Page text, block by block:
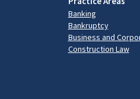
Banking
Bankruptcy
Business and
Construction Law